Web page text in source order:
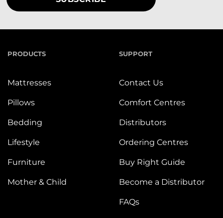
PRODUCTS
Mattresses
Pillows
Bedding
Lifestyle
Furniture
Mother & Child
SUPPORT
Contact Us
Comfort Centres
Distributors
Ordering Centres
Buy Right Guide
Become a Distributor
FAQs